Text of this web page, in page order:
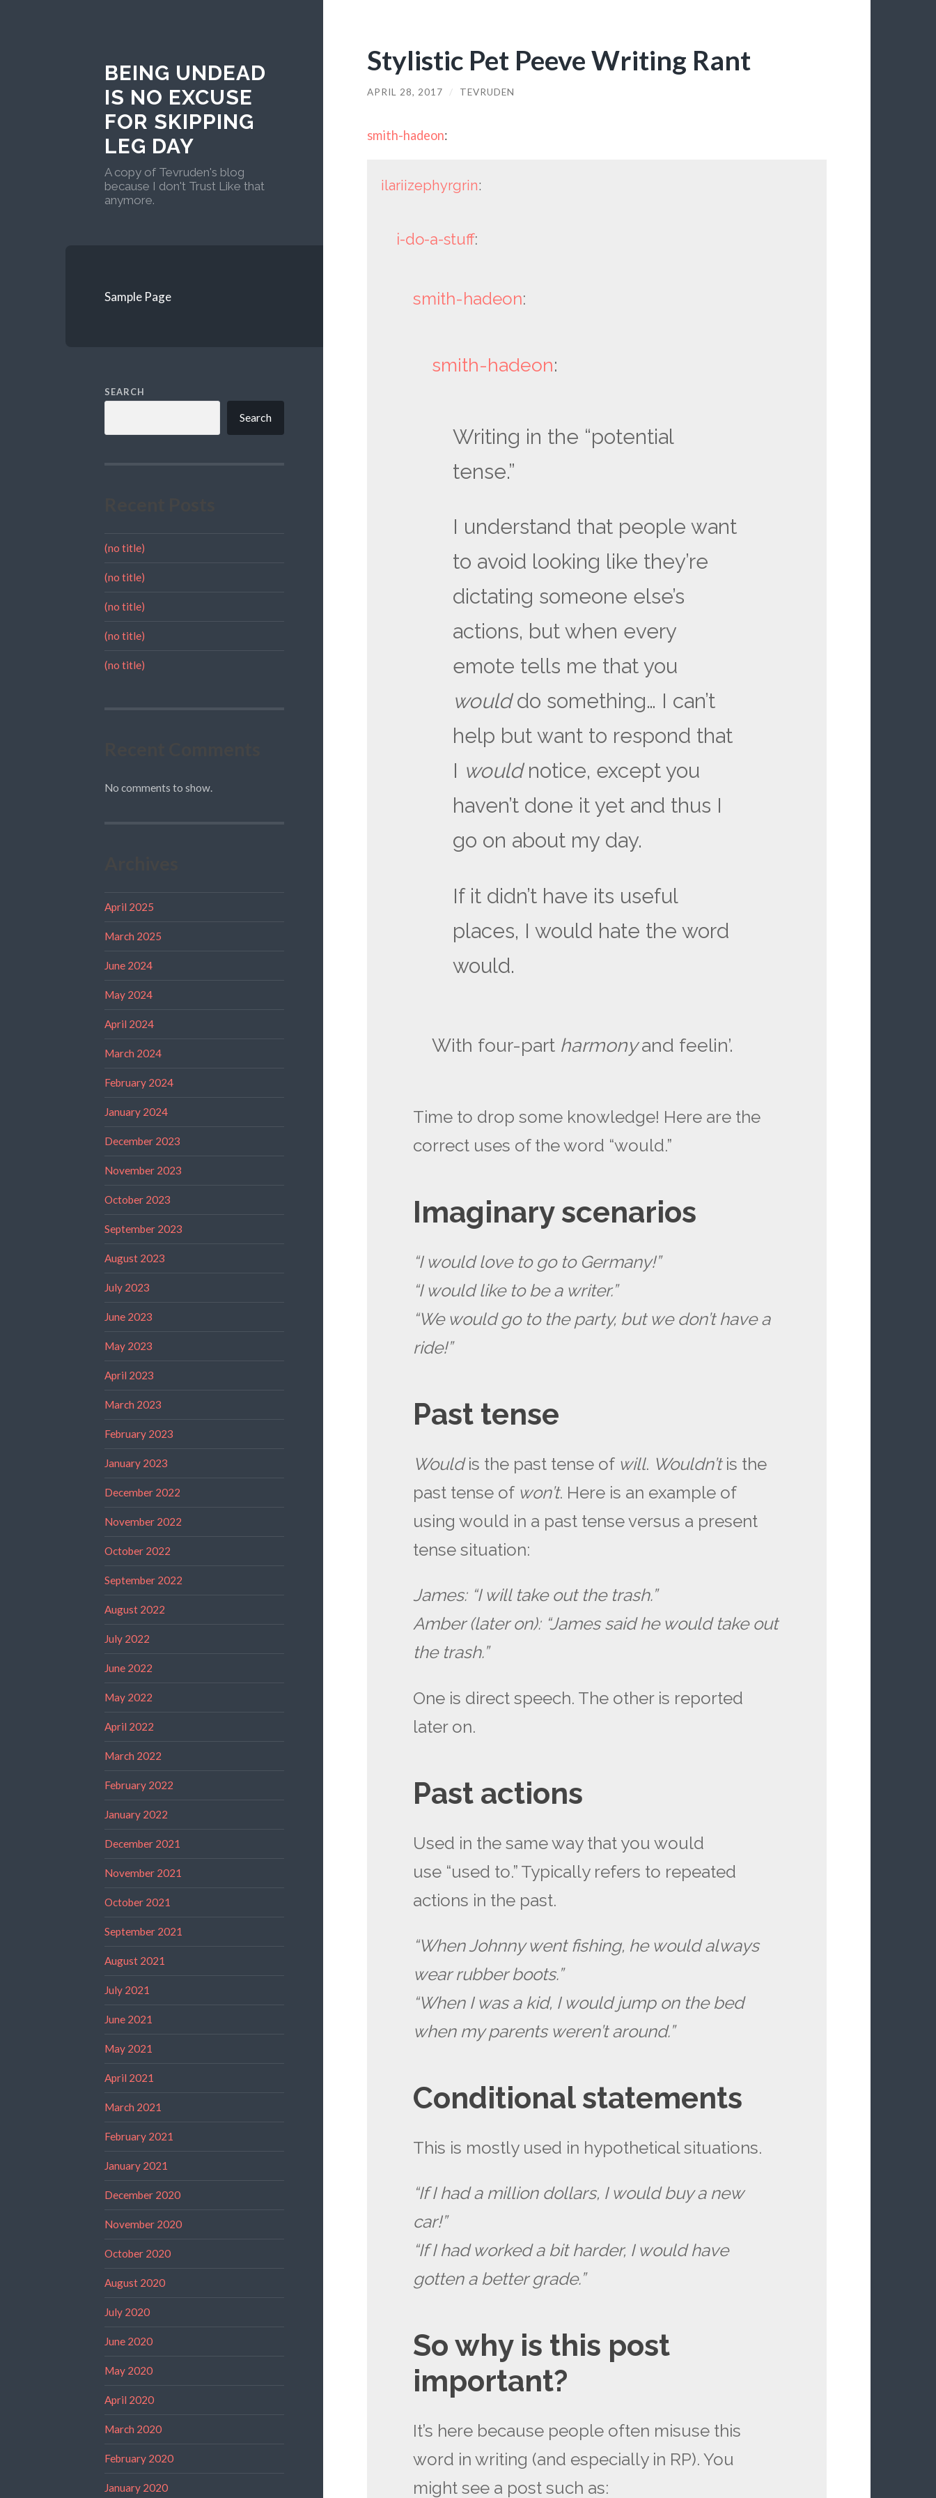
BEING UNDEAD
IS NO EXCUSE
FOR SKIPPING
LEG DAY
A copy of Tevruden's blog
because I don't Trust Like that
anymore.
Sample Page
SEARCH
Search
(no title)
(no title)
(no title)
(no title)
(no title)
No comments to show.
April 2025
March 2025
June 2024
May 2024
April 2024
March 2024
February 2024
January 2024
December 2023
November 2023
October 2023
September 2023
August 2023
July 2023
June 2023
May 2023
April 2023
March 2023
February 2023
January 2023
December 2022
November 2022
October 2022
September 2022
August 2022
July 2022
June 2022
May 2022
April 2022
March 2022
February 2022
January 2022
December 2021
November 2021
October 2021
September 2021
August 2021
July 2021
June 2021
May 2021
April 2021
March 2021
February 2021
January 2021
December 2020
November 2020
October 2020
August 2020
July 2020
June 2020
May 2020
April 2020
March 2020
February 2020
January 2020
Stylistic Pet Peeve Writing Rant
APRIL 28, 2017 / TEVRUDEN
smith-hadeon:
ilariizephyrgrin:
i-do-a-stuff:
smith-hadeon:
smith-hadeon:
Writing in the “potential
tense.”
I understand that people want
to avoid looking like they’re
dictating someone else’s
actions, but when every
emote tells me that you
woulddo something… I can’t
help but want to respond that
I would notice, except you
haven’t done it yet and thus I
go on about my day.
If it didn’t have its useful
places, I would hate the word
would.
With four-part harmonyand feelin’.
Time to drop some knowledge! Here are the
correct uses of the word “would.”
Imaginary scenarios
“I would love to go to Germany!”
“I would like to be a writer.”
“We would go to the party, but we don’t have a
ride!”
Past tense
Wouldis the past tense of will. Wouldn’tis the
past tense of won’t. Here is an example of
using would in a past tense versus a present
tense situation:
James: “I will take out the trash.”
Amber (later on): “James said he would take out
the trash.”
One is direct speech. The other is reported
later on.
Past actions
Used in the same way that you would
use “used to.” Typically refers to repeated
actions in the past.
“When Johnny went fishing, he would always
wear rubber boots.”
“When I was a kid, I would jump on the bed
when my parents weren’t around.”
Conditional statements
This is mostly used in hypothetical situations.
“If I had a million dollars, I would buy a new
car!”
“If I had worked a bit harder, I would have
gotten a better grade.”
So why is this post
important?
It’s here because people often misuse this
word in writing (and especially in RP). You
might see a post such as: